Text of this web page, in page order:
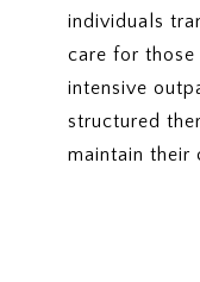
individuals
care for
intensive
structured
maintain their